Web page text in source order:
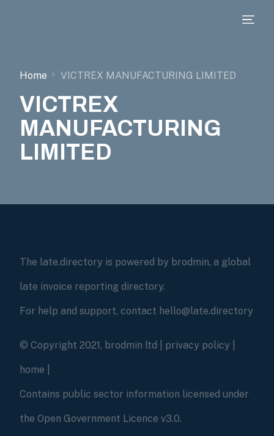
Home VICTREX MANUFACTURING LIMITED
VICTREX
MANUFACTURING
LIMITED
The late.directory is powered by brodmin, a global
late invoice reporting directory.
For help and support, contact hello@late.directory
© Copyright 2021, brodmin ltd | privacy policy
home
Contains public sector information licensed under
the Open Government Licence v3.0.